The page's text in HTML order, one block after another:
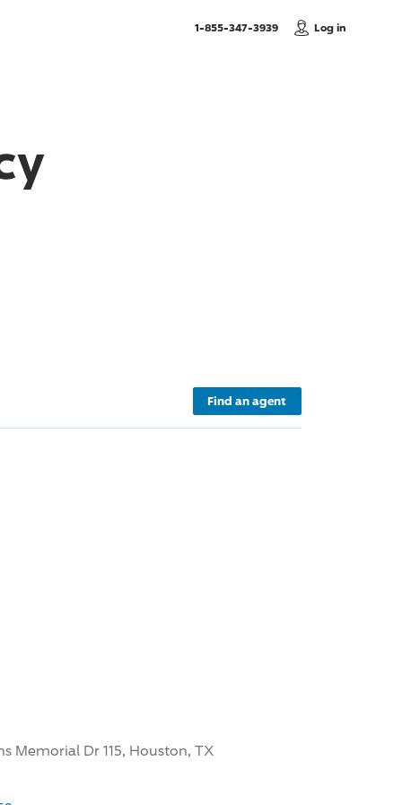
1-855-347-3939, Call usLog in
Find an agent
Memorial Dr 115, Houston, TX